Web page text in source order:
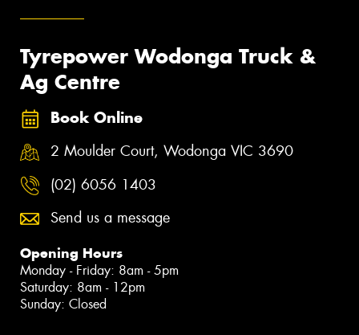
Tyrepower Wodonga Truck &
Ag Centre
Book Online
2 Moulder Court, Wodonga VIC 3690
(02) 6056 1403
Send us a message
Opening Hours
Monday - Friday: 8am - 5pm
Saturday: 8am - 12pm
Sunday: Closed